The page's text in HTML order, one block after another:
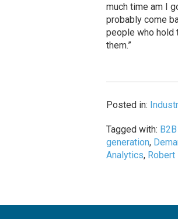
much time am I
probably come
people who hold
them.”
Posted in:
Tagged with:
generation,
Analytics, Robert